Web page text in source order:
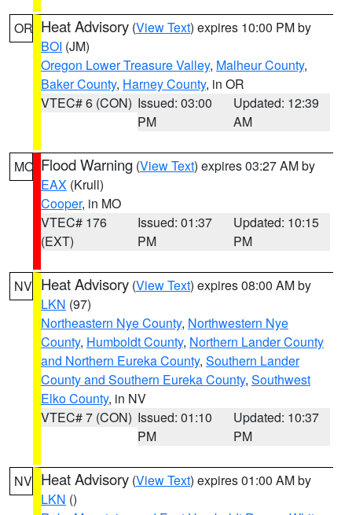
OR Heat Advisory (View Text) expires 10:00 PM by
BOI (JM)
Oregon Lower Treasure Valley, Malheur County,
Baker County, Harney County, in OR
VTEC# 6 (CON) Issued: 03:00
PM
Updated: 12:39
AM
MO Flood Warning (View Text) expires 03:27 AM by
EAX (Krull)
Cooper, in MO
VTEC# 176
(EXT)
Issued: 01:37
PM
Updated: 10:15
PM
NV Heat Advisory (View Text) expires 08:00 AM by
LKN (97)
Northeastern Nye County, Northwestern Nye
County, Humboldt County, Northern Lander County
and Northern Eureka County, Southern Lander
County and Southern Eureka County, Southwest
Elko County, in NV
VTEC# 7 (CON) Issued: 01:10
PM
Updated: 10:37
PM
NV Heat Advisory (View Text) expires 01:00 AM by
LKN ()